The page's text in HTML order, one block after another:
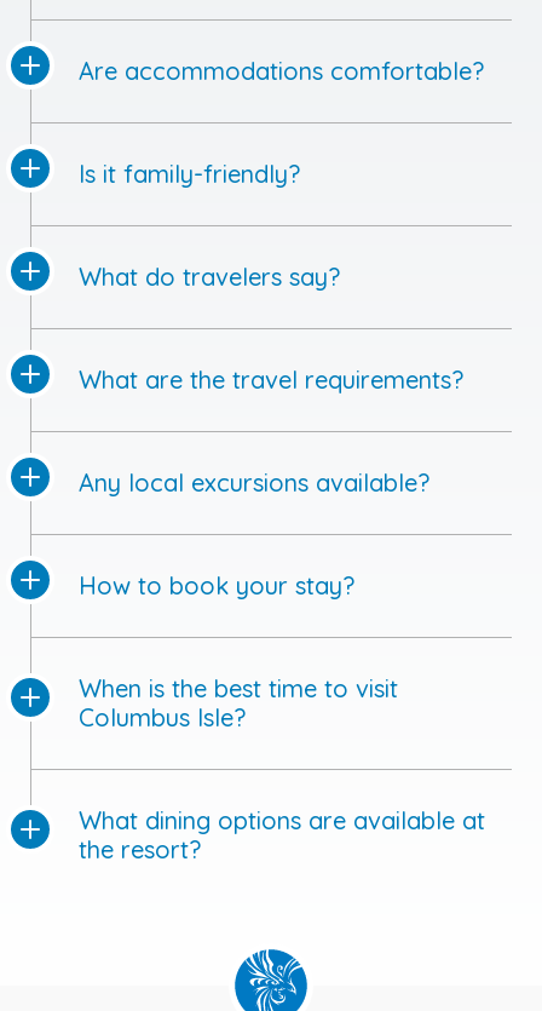
Are accommodations comfortable?
Is it family-friendly?
What do travelers say?
What are the travel requirements?
Any local excursions available?
How to book your stay?
When is the best time to visit
Columbus Isle?
What dining options are available at
the resort?